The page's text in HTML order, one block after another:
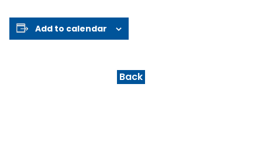
Add to calendar
Back